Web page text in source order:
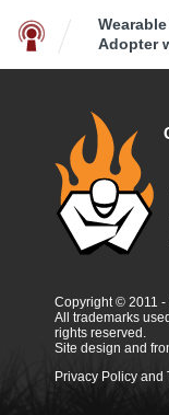
Adopter
Copyright © 2011
All trademarks
rights reserved.
Site design and
Privacy Policy and